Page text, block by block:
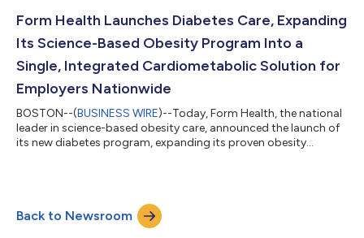
honorees across 59 sectors and regions. The full list of
Form Health Launches Diabetes Care, Expanding
Its Science-Based Obesity Program Into a
Single, Integrated Cardiometabolic Solution for
Employers Nationwide
BOSTON--(BUSINESS WIRE)--Today, Form Health, the national
leader in science-based obesity care, announced the launch of
its new diabetes program, expanding its proven obesity
prediabetes, including American Board of Obesity Medicine
(ABOM)-certified medical oversight, dedicated support from a
Registered Dietitian, and m...
Back to Newsroom